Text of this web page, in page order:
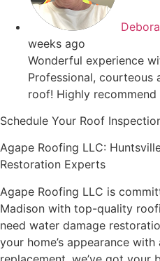
weeks ago
Wonderful experience
Professional, courteous
roof! Highly recommend
Schedule Your Roof
Agape Roofing LLC:
Restoration Experts
Agape Roofing LLC is
Madison with top-quality
need water damage
your home’s appearance